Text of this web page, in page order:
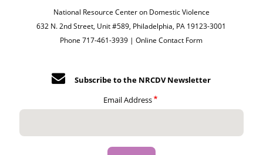
National Resource Center on Domestic Violence
632 N. 2nd Street, Unit #589, Philadelphia, PA 19123-3001
Phone 717-461-3939 |Online Contact Form
Subscribe to the NRCDV Newsletter
Email Address